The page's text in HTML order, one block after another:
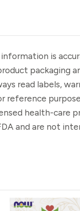
is
packaging
read labels,
reference
health-care
and are not